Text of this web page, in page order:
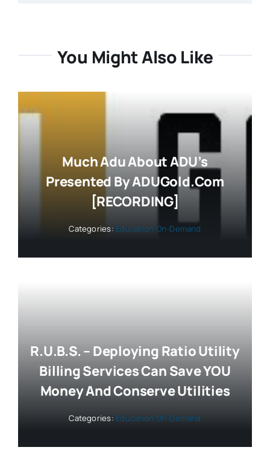
You Might Also Like
Much Adu About ADU’s
Presented By ADUGold.com
[RECORDING]
Categories: Education On-Demand
R.U.B.S. – Deploying Ratio Utility
Billing Services Can Save YOU
Money And Conserve Utilities
Categories: Education On-Demand